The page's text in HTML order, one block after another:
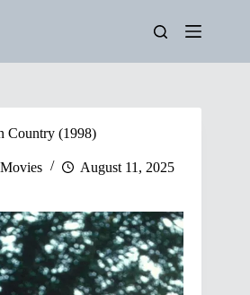
Country (1998)
August 11, 2025